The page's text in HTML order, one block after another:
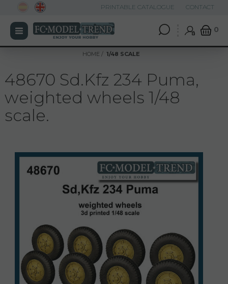
0
PRINTABLE CATALOGUE CONTACT
HOME 1/48 SCALE
48670 Sd.Kfz 234 Puma,
weighted wheels 1/48
scale.